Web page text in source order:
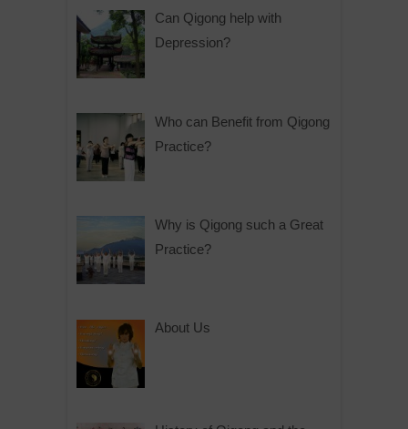
Can Qigong help with
Depression?
Who can Benefit from Qigong
Practice?
Why is Qigong such a Great
Practice?
About Us